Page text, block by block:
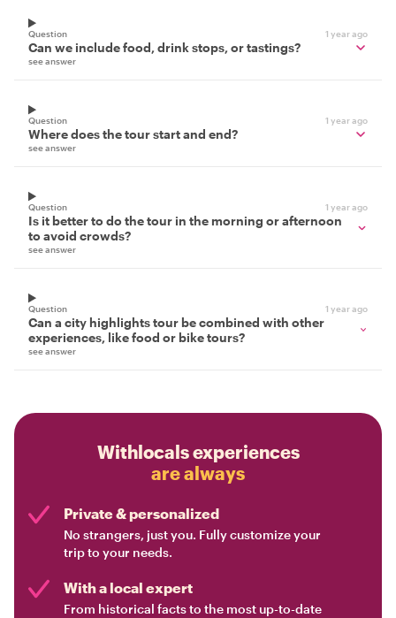
Question 1 year ago
Can we include food, drink stops, or tastings?
see answer
Question 1 year ago
Where does the tour start and end?
see answer
Question 1 year ago
Is it better to do the tour in the morning or afternoon
to avoid crowds?
see answer
Question 1 year ago
Can a city highlights tour be combined with other
experiences, like food or bike tours?
see answer
Withlocals experiences
are always
Private & personalized
No strangers, just you. Fully customize your
trip to your needs.
With a local expert
From historical facts to the most up-to-date